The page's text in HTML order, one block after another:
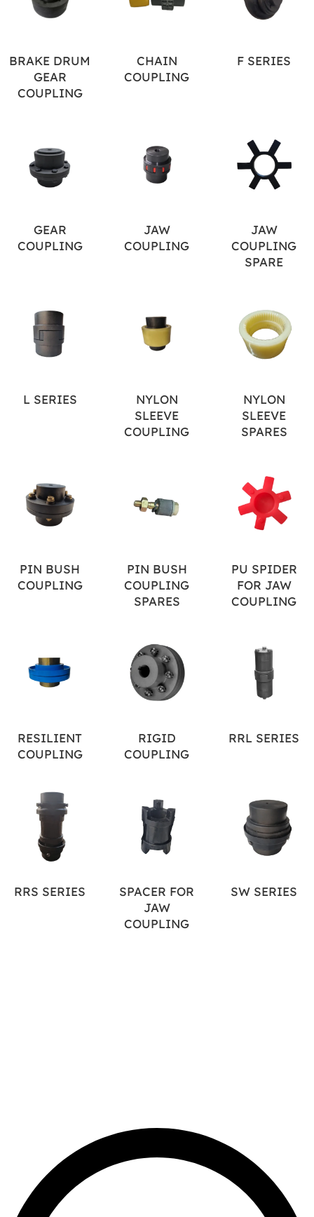
BRAKE DRUM
GEAR
COUPLING
CHAIN
COUPLING
F SERIES
GEAR
COUPLING
JAW
COUPLING
JAW
COUPLING
SPARE
L SERIES
NYLON
SLEEVE
COUPLING
NYLON
SLEEVE
SPARES
PIN BUSH
COUPLING
PIN BUSH
COUPLING
SPARES
PU SPIDER
FOR JAW
COUPLING
RESILIENT
COUPLING
RIGID
COUPLING
RRL SERIES
RRS SERIES
SPACER FOR
JAW
COUPLING
SW SERIES